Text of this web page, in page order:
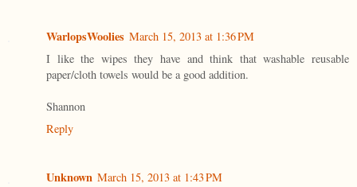
WarlopsWoolies March 15, 2013 at 1:36 PM
I like the wipes they have and think that washable reusable
paper/cloth towels would be a good addition.
Shannon
Reply
Unknown March 15, 2013 at 1:43 PM